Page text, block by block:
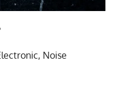
Noise